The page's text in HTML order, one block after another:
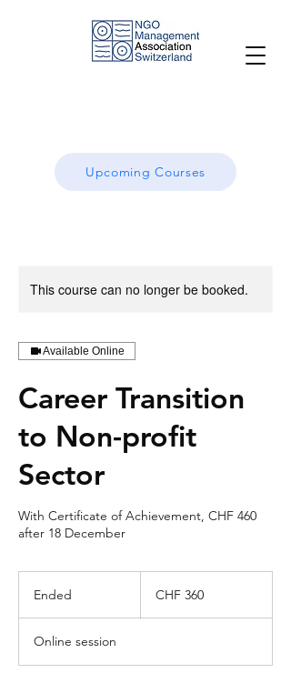
Upcoming Courses
This course can no longer be booked.
Available Online
Career Transition
to Non-profit
Sector
With Certificate of Achievement, CHF 460
after 18 December
Ended
e
d
francsCHF 360
Online session